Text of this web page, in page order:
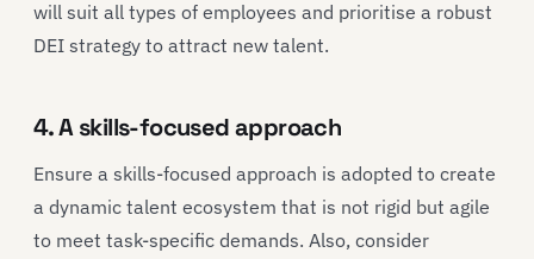
will suit all types of employees and prioritise a robust
DEI strategy to attract new talent.
4. A skills-focused approach
Ensure a skills-focused approach is adopted to create
a dynamic talent ecosystem that is not rigid but agile
to meet task-specific demands. Also, consider